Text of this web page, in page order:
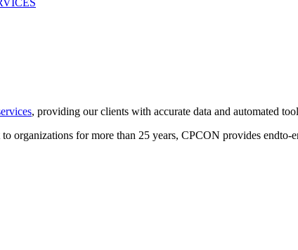
, providing our clients with accurate data and automated
organizations for more than 25 years, CPCON provides endto-